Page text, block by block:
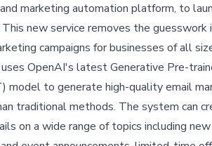
marketing automation platform, to
This new service removes the guesswork
campaigns for businesses of all
uses OpenAI's latest Generative Pre-
model to generate high-quality email
traditional methods. The system can
on a wide range of topics including